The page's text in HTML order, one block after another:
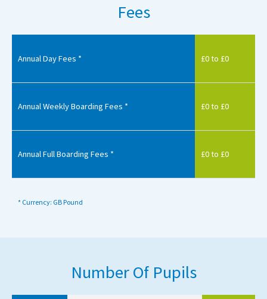
SEND By Condition
New Home
Fees
Annual Day Fees * £0 to £0
Annual Weekly Boarding Fees * £0 to £0
Annual Full Boarding Fees * £0 to £0
* Currency: GB Pound
Number Of Pupils